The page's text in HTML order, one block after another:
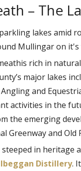
– The
lakes amid
Mullingar on it's
rich in
major lakes
and
activities in the
the emerging
Greenway and
steeped in heritage
Distillery.